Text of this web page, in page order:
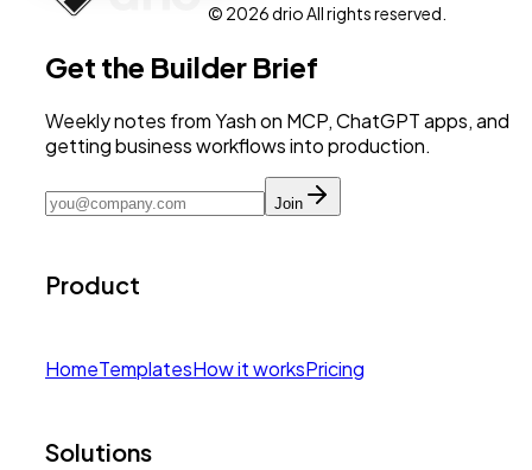
© 2026 drio All rights reserved.
Get the Builder Brief
Weekly notes from Yash on MCP, ChatGPT apps, and
getting business workflows into production.
Join
Product
HomeTemplatesHow it worksPricing
Solutions